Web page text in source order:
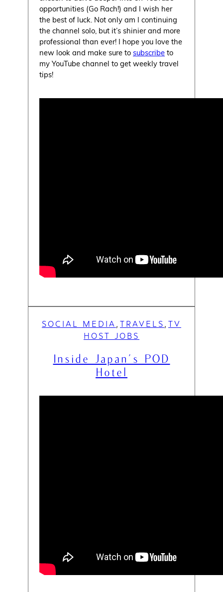
opportunities (Go Rach!) and I wish her
the best of luck. Not only am I continuing
the channel solo, but it’s shinier and more
professional than ever! I hope you love the
new look and make sure tosubscribe to
my YouTube channel to get weekly travel
tips!
SOCIAL MEDIA , TRAVELS , TV
HOST JOBS
Inside Japan’s POD
Hotel